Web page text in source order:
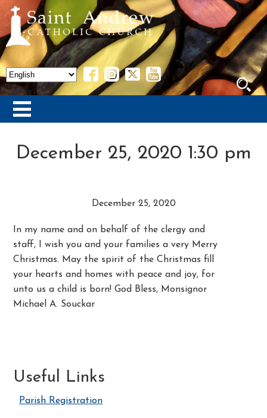
December 25, 2020 1:30 pm
December 25, 2020
In my name and on behalf of the clergy and
staff, I wish you and your families a very Merry
Christmas. May the spirit of the Christmas fill
your hearts and homes with peace and joy, for
unto us a child is born! God Bless, Monsignor
Michael A. Souckar
Useful Links
Parish Registration